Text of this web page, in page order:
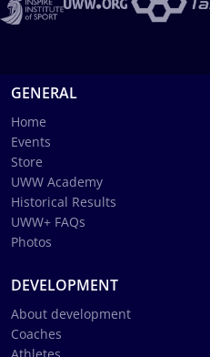
GENERAL
Home
Events
Store
UWW Academy
Historical Results
UWW+ FAQs
Photos
DEVELOPMENT
About development
Coaches